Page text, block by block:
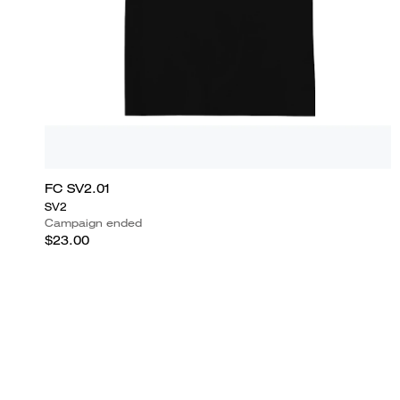
FC SV2.01
SV2
Campaign ended
$23.00